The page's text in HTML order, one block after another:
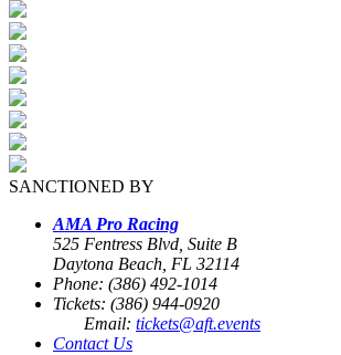
SANCTIONED BY
AMA Pro Racing
525 Fentress Blvd, Suite B
Daytona Beach, FL 32114
Phone: (386) 492-1014
Tickets: (386) 944-0920
Email: tickets@aft.events
Contact Us